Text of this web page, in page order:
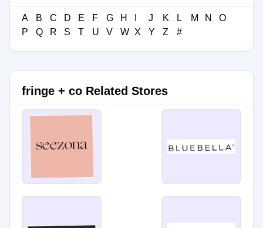
A B C D E F G H J K L M N
O
P
Q R S T U V W X Y Z #
fringe + co Related Stores